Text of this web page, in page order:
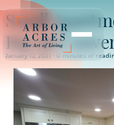
Small
Big on
January 12, 2021 • 0 minutes of